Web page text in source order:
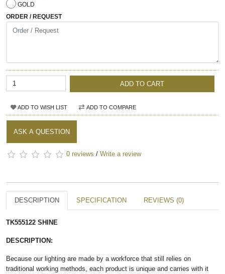
GOLD
ORDER / REQUEST
ADD TO CART
ADD TO WISH LIST ADD TO COMPARE
ASK A QUESTION
0 reviews / Write a review
DESCRIPTION SPECIFICATION REVIEWS (0)
TK555122 SHINE​
DESCRIPTION:
Because our lighting are made by a workforce that still relies on
traditional working methods, each product is unique and carries with it